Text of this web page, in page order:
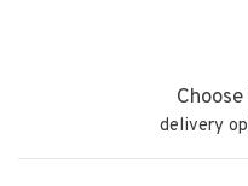
delivery